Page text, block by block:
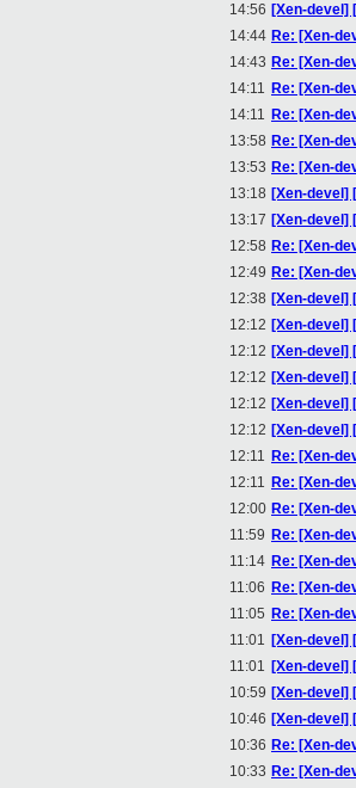
14:56 [Xen-devel]
14:44 Re: [Xen-
14:43 Re: [Xen-
14:11 Re: [Xen-
14:11 Re: [Xen-
13:58 Re: [Xen-
13:53 Re: [Xen-
13:18 [Xen-devel]
13:17 [Xen-devel]
12:58 Re: [Xen-
12:49 Re: [Xen-
12:38 [Xen-devel]
12:12 [Xen-devel]
12:12 [Xen-devel]
12:12 [Xen-devel]
12:12 [Xen-devel]
12:12 [Xen-devel]
12:11 Re: [Xen-
12:11 Re: [Xen-
12:00 Re: [Xen-
11:59 Re: [Xen-
11:14 Re: [Xen-
11:06 Re: [Xen-
11:05 Re: [Xen-
11:01 [Xen-devel]
11:01 [Xen-devel]
10:59 [Xen-devel]
10:46 [Xen-devel]
10:36 Re: [Xen-
10:33 Re: [Xen-